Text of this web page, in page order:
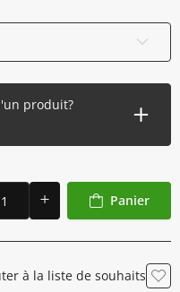
produit?
Panier
à la liste de souhaits